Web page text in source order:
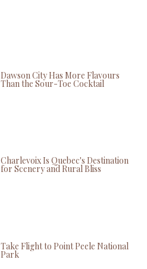
Dawson City Has More Flavours
Than the Sour-Toe Cocktail
Charlevoix Is Quebec's Destination
for Scenery and Rural Bliss
Take Flight to Point Peele National
Park